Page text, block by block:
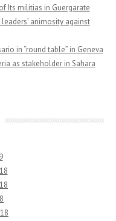
Its militias in Guergarate
animosity against
in “round table” in Geneva
as stakeholder in Sahara